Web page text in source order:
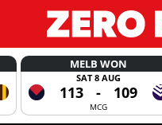
MELB WON
SAT 8 AUG
113 - 109
MCG